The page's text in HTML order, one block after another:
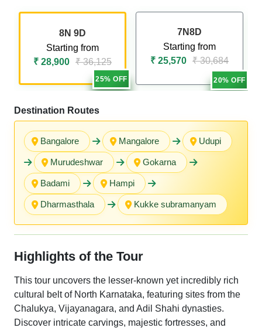
25% OFF
8N 9D
Starting from
₹ 28,900 ₹ 36,125
20% OFF
7N8D
Starting from
₹ 25,570 ₹ 30,684
Destination Routes
Bangalore Mangalore Udupi
Murudeshwar Gokarna
Badami Hampi
Dharmasthala Kukke subramanyam
Highlights of the Tour
This tour uncovers the lesser-known yet incredibly rich
cultural belt of North Karnataka, featuring sites from the
Chalukya, Vijayanagara, and Adil Shahi dynasties.
Discover intricate carvings, majestic fortresses, and